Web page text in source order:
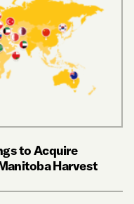
to Acquire
Harvest